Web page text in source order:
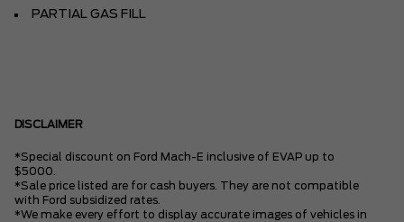
PARTIAL GAS FILL
DISCLAIMER
*Special discount on Ford Mach-E inclusive of EVAP up to
$5000.
*Sale price listed are for cash buyers. They are not compatible
with Ford subsidized rates.
*We make every effort to display accurate images of vehicles in